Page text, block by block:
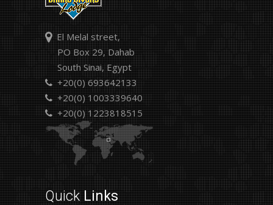
El Melal street,
PO Box 29, Dahab
South Sinai, Egypt
+20(0) 693642133
+20(0) 1003339640
+20(0) 1223818515
Quick Links